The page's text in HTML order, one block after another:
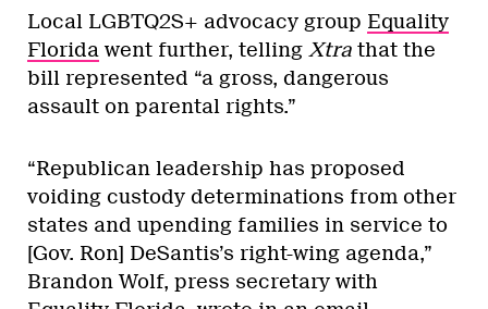
Local LGBTQ2S+ advocacy group Equality
Florida went further, telling Xtra that the
bill represented “a gross, dangerous
assault on parental rights.”
“Republican leadership has proposed
voiding custody determinations from other
states and upending families in service to
[Gov. Ron] DeSantis’s right-wing agenda,”
Brandon Wolf, press secretary with